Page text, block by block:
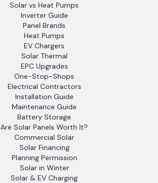
Solar vs Heat Pumps
Inverter Guide
Panel Brands
Heat Pumps
EV Chargers
Solar Thermal
EPC Upgrades
One-Stop-Shops
Electrical Contractors
Installation Guide
Maintenance Guide
Battery Storage
Are Solar Panels Worth It?
Commercial Solar
Solar Financing
Planning Permission
Solar in Winter
Solar & EV Charging